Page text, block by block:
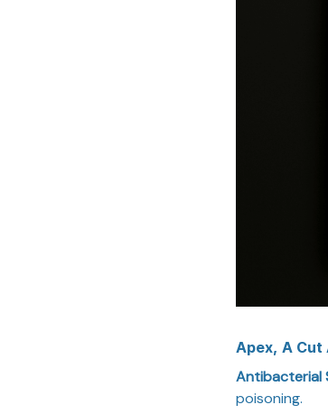
Apex, A Cut
Antibacterial
poisoning.